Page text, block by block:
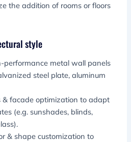
the addition of rooms or floors
style
performance metal wall panels
steel plate, aluminum
& facade optimization to adapt
(e.g. sunshades, blinds,
& shape customization to